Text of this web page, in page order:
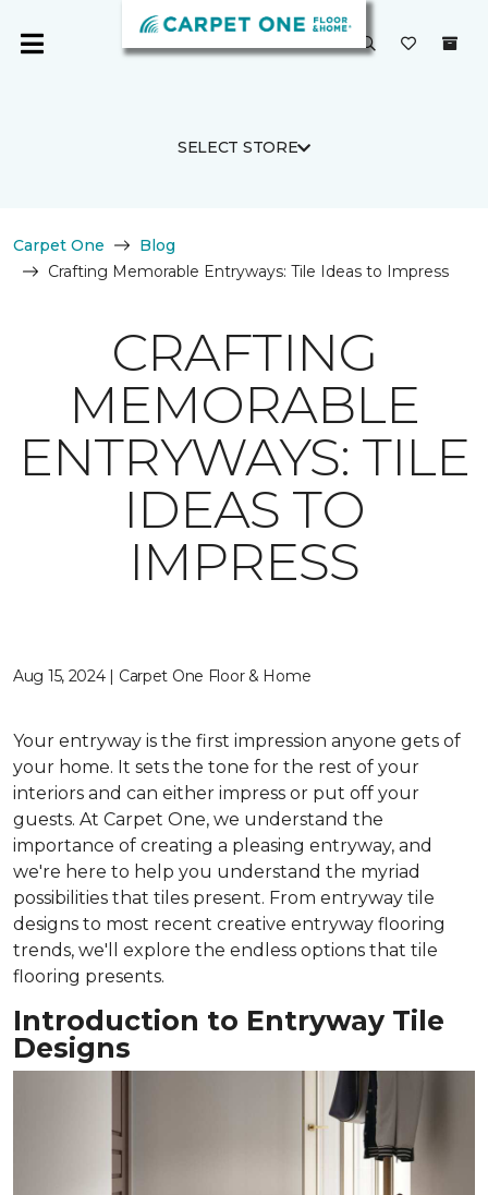
SELECT STORE
Carpet One
Blog
Crafting Memorable Entryways: Tile Ideas to Impress
CRAFTING
MEMORABLE
ENTRYWAYS: TILE
IDEAS TO
IMPRESS
Aug 15, 2024 | Carpet One Floor & Home
Your entryway is the first impression anyone gets of
your home. It sets the tone for the rest of your
interiors and can either impress or put off your
guests. At Carpet One, we understand the
importance of creating a pleasing entryway, and
we're here to help you understand the myriad
possibilities that tiles present. From entryway tile
designs to most recent creative entryway flooring
trends, we'll explore the endless options that tile
flooring presents.
Introduction to Entryway Tile
Designs